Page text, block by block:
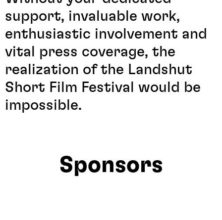
support, invaluable work,
enthusiastic involvement and
vital press coverage, the
realization of the Landshut
Short Film Festival would be
impossible.
Sponsors